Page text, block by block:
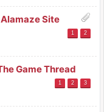
Site
1 2
Game Thread
1 2 3